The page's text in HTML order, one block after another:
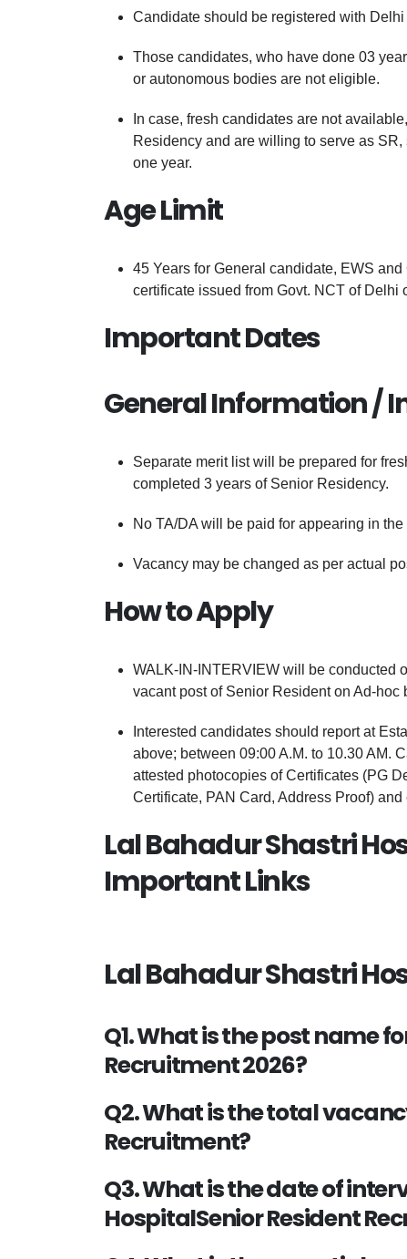
Candidate should be registered with
Those candidates, who have done 03
or autonomous bodies are not eligible.
In case, fresh candidates are not
Residency and are willing to serve as
one year.
Age Limit
45 Years for General candidate, EWS
certificate issued from Govt. NCT of Delhi
Important Dates
General Information /
Separate merit list will be prepared for
completed 3 years of Senior Residency.
No TA/DA will be paid for appearing in the
Vacancy may be changed as per actual
How to Apply
WALK-IN-INTERVIEW will be conducted
vacant post of Senior Resident on Ad-hoc
Interested candidates should report at
above; between 09:00 A.M. to 10.30 AM.
attested photocopies of Certificates (PG
Certificate, PAN Card, Address Proof)
Lal Bahadur Shastri
Important Links
Lal Bahadur Shastri
Q1. What is the post name
Recruitment 2026?
Q2. What is the total
Recruitment?
Q3. What is the date of
HospitalSenior Resident